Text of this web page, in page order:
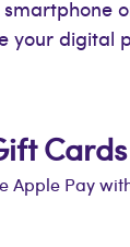
your digital
Apple Pay